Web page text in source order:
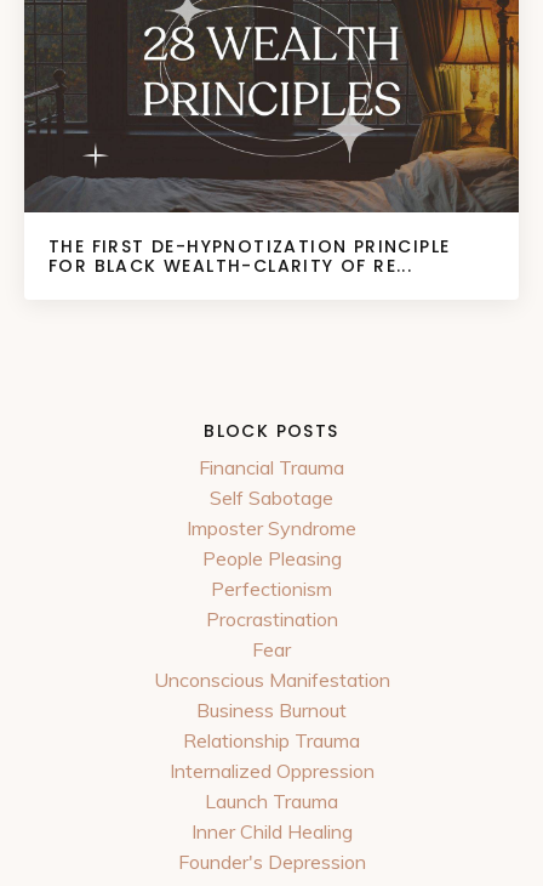
THE FIRST DE-HYPNOTIZATION PRINCIPLE
FOR BLACK WEALTH-CLARITY OF RE...
BLOCK POSTS
Financial Trauma
Self Sabotage
Imposter Syndrome
People Pleasing
Perfectionism
Procrastination
Fear
Unconscious Manifestation
Business Burnout
Relationship Trauma
Internalized Oppression
Launch Trauma
Inner Child Healing
Founder's Depression